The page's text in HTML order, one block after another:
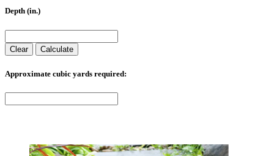
Depth (in.)
Clear Calculate
Approximate cubic yards required: